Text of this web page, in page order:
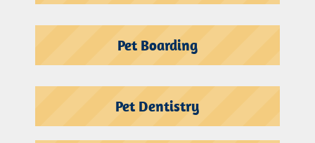
Pet Boarding
Pet Dentistry